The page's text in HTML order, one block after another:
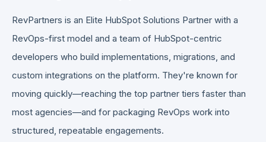
RevPartners is an Elite HubSpot Solutions Partner with a
RevOps-first model and a team of HubSpot-centric
developers who build implementations, migrations, and
custom integrations on the platform. They're known for
moving quickly—reaching the top partner tiers faster than
most agencies—and for packaging RevOps work into
structured, repeatable engagements.